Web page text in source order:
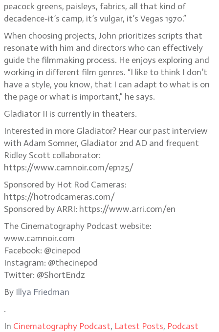
peacock greens, paisleys, fabrics, all that kind of
decadence-it’s camp, it’s vulgar, it’s Vegas 1970.”
When choosing projects, John prioritizes scripts that
resonate with him and directors who can effectively
guide the filmmaking process. He enjoys exploring and
working in different film genres. “I like to think I don’t
have a style, you know, that I can adapt to what is on
the page or what is important,” he says.
Gladiator II is currently in theaters.
Interested in more Gladiator? Hear our past interview
with Adam Somner, Gladiator 2nd AD and frequent
Ridley Scott collaborator:
https://www.camnoir.com/ep125/
Sponsored by Hot Rod Cameras:
https://hotrodcameras.com/
Sponsored by ARRI: https://www.arri.com/en
The Cinematography Podcast website:
www.camnoir.com
Facebook: @cinepod
Instagram: @thecinepod
Twitter: @ShortEndz
By Illya Friedman
.
In Cinematography Podcast, Latest Posts, Podcast